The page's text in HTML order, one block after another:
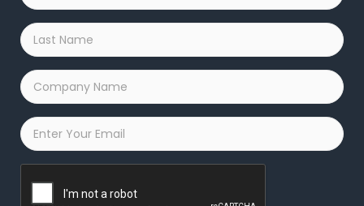
Last
Name
*
Company
Name
*
Email